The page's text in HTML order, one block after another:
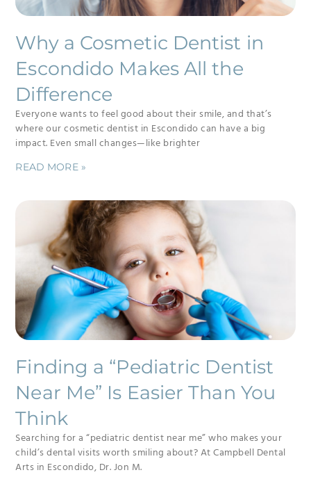
Why a Cosmetic Dentist in
Escondido Makes All the
Difference
Everyone wants to feel good about their smile, and that’s
where our cosmetic dentist in Escondido can have a big
impact. Even small changes—like brighter
READ MORE »
Finding a “Pediatric Dentist
Near Me” Is Easier Than You
Think
Searching for a “pediatric dentist near me” who makes your
child’s dental visits worth smiling about? At Campbell Dental
Arts in Escondido, Dr. Jon M.